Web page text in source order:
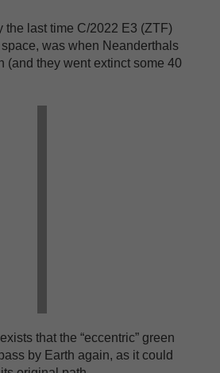
the last time C/2022 E3 (ZTF)
was when Neanderthals
(and they went extinct some 40
that the “eccentric” green
by Earth again, as it could